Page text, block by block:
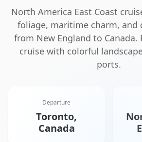
North America East Coast
foliage, maritime charm, and
from New England to Canada.
cruise with colorful
ports.
Departure
Toronto,
Canada